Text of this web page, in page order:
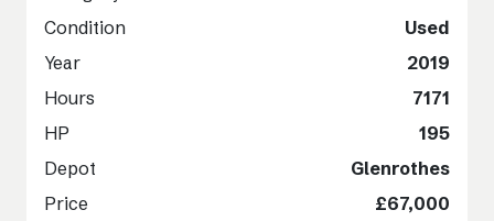
Condition
Used
Year
2019
Hours
7171
HP
195
Depot
Glenrothes
Price
£67,000